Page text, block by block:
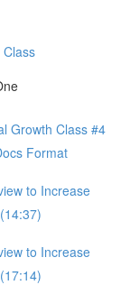
Growth Class #4
Format
to Increase
to Increase